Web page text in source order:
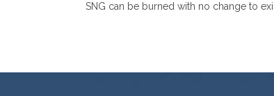
SNG can be burned with no change to